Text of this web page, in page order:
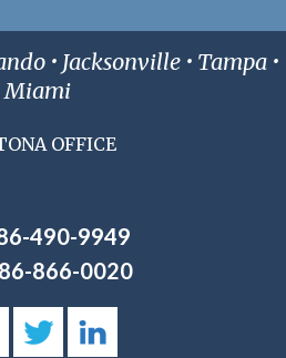
• Jacksonville • Tampa •
Miami
OFFICE
490-9949
866-0020